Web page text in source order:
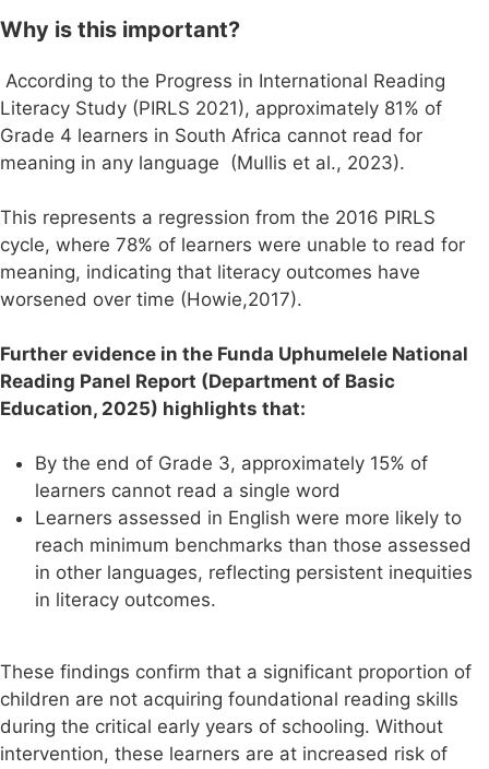
Why is this important?
According to the Progress in International Reading
Literacy Study (PIRLS 2021), approximately 81% of
Grade 4 learners in South Africa cannot read for
meaning in any language (Mullis et al., 2023).
This represents a regression from the 2016 PIRLS
cycle, where 78% of learners were unable to read for
meaning, indicating that literacy outcomes have
worsened over time (Howie,2017).
Further evidence in the Funda Uphumelele National
Reading Panel Report (Department of Basic
Education, 2025) highlights that:
By the end of Grade 3, approximately 15% of
learners cannot read a single word
Learners assessed in English were more likely to
reach minimum benchmarks than those assessed
in other languages, reflecting persistent inequities
in literacy outcomes.
These findings confirm that a significant proportion of
children are not acquiring foundational reading skills
during the critical early years of schooling. Without
intervention, these learners are at increased risk of